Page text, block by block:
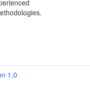
1.0